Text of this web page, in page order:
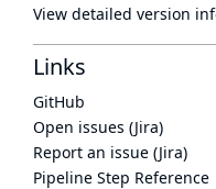
View detailed version
Links
GitHub
Open issues (Jira)
Report an issue (Jira)
Pipeline Step Reference